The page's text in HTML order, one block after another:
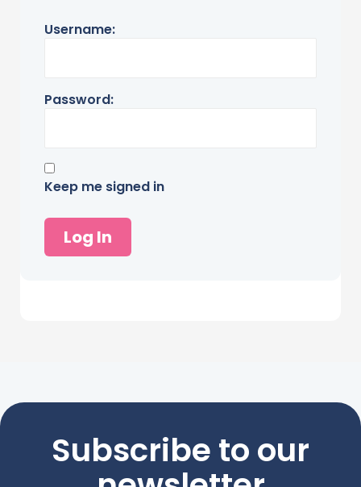
Username:
Password:
Keep me signed in
Log In
Subscribe to our